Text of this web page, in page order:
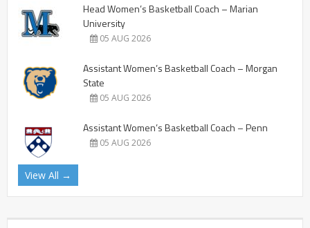
Head Women’s Basketball Coach – Marian
University
05 AUG 2026
Assistant Women’s Basketball Coach – Morgan
State
05 AUG 2026
Assistant Women’s Basketball Coach – Penn
05 AUG 2026
View All →